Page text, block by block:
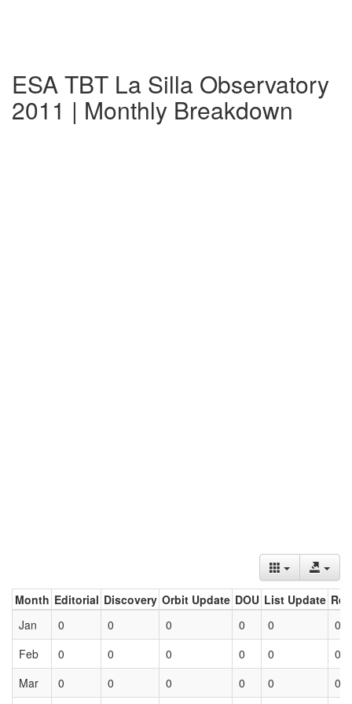
ESA TBT La Silla Observatory
2011 | Monthly Breakdown
Month Editorial Discovery Orbit Update DOU List Update
Jan
0 0 0 0 0
0
Feb
0 0 0 0 0
0
Mar
0 0 0 0 0 0